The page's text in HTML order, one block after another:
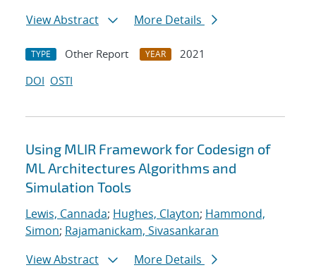
View Abstract
More Details
TYPE Other Report YEAR
2021
DOI OSTI
Using MLIR Framework for Codesign of
ML Architectures Algorithms and
Simulation Tools
Lewis, Cannada; Hughes, Clayton; Hammond,
Simon; Rajamanickam, Sivasankaran
View Abstract
More Details